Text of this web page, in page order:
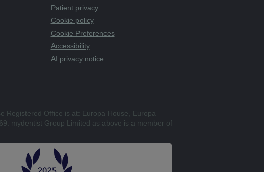
Patient privacy
Cookie policy
Cookie Preferences
Accessibility
AI privacy notice
Registered Office is at: Europa House, Europa
mydentist Group Limited as above is a member of